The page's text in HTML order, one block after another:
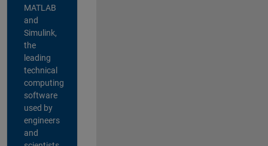
MATLAB
and
Simulink,
the
leading
technical
computing
software
used by
engineers
and